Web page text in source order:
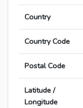
Country
Country Code
Postal Code
Latitude /
Longitude